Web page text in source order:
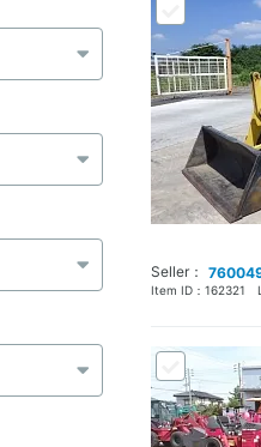
Seller：
Item ID： 162321